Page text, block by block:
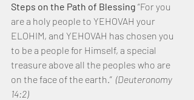
Steps on the Path of Blessing “For you
are a holy people to YEHOVAH your
ELOHIM, and YEHOVAH has chosen you
to be a people for Himself, a special
treasure above all the peoples who are
on the face of the earth.” (Deuteronomy
14:2)